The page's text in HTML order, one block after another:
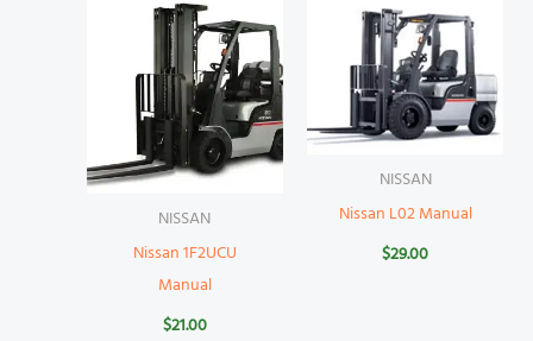
NISSAN
Nissan 1F2UCU
Manual
$21.00
NISSAN
Nissan L02 Manual
$29.00